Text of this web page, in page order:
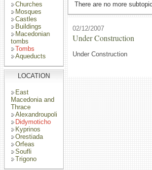
Churches
Mosques
Castles
Buildings
Macedonian
tombs
Tombs
Aqueducts
LOCATION
East
Macedonia and
Thrace
Alexandroupoli
Didymoticho
Kyprinos
Orestiada
Orfeas
Soufli
Trigono
There are no more
02/12/2007
Under Construction
Under Construction